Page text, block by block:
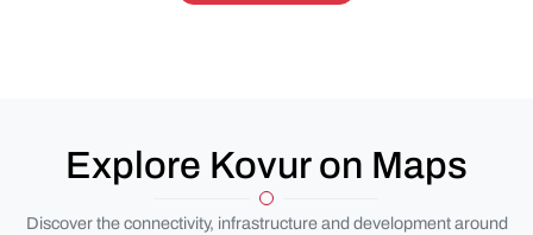
Explore Kovur on Maps
Discover the connectivity, infrastructure and development around